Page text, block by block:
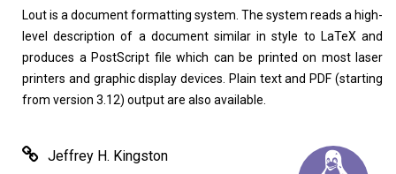
Home About
Lout is a document formatting system. The system reads a high-
level description of a document similar in style to LaTeX and
produces a PostScript file which can be printed on most laser
printers and graphic display devices. Plain text and PDF (starting
from version 3.12) output are also available.
Jeffrey H. Kingston